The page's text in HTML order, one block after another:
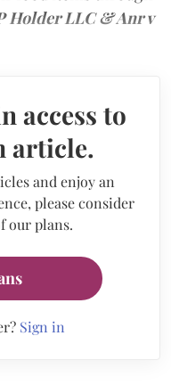
Holder LLC & Anr v
access to
article.
and enjoy an
please consider
our plans.
Sign in